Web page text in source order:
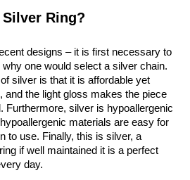
Ring?
designs – it is first necessary to
one would select a silver chain.
silver is that it is affordable yet
and the light gloss makes the piece
Furthermore, silver is hypoallergenic
materials are easy for
to use. Finally, this is silver, a
if well maintained it is a perfect
day.